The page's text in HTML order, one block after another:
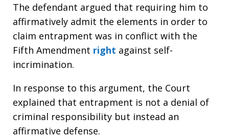
The defendant argued that requiring him to
affirmatively admit the elements in order to
claim entrapment was in conflict with the
Fifth Amendment right against self-
incrimination.
In response to this argument, the Court
explained that entrapment is not a denial of
criminal responsibility but instead an
affirmative defense.